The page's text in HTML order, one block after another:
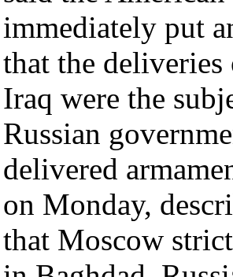
immediately put
that the
Iraq were the
Russian
delivered
on Monday,
that Moscow